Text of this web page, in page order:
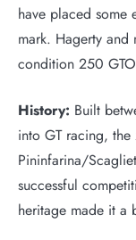
have placed
mark. Hagerty and
condition 250
History: Built
into GT racing,
Pininfarina/
successful
heritage made it a